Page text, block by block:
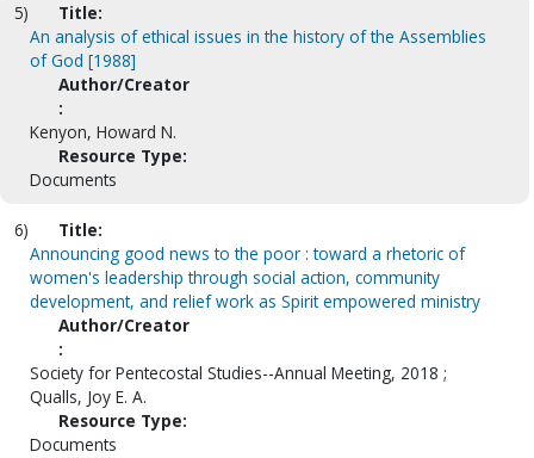
5)
Title:
An analysis of ethical issues in the history of the Assemblies
of God [1988]
Author/Creator
:
Kenyon, Howard N.
Resource Type:
Documents
6)
Title:
Announcing good news to the poor : toward a rhetoric of
women's leadership through social action, community
development, and relief work as Spirit empowered ministry
Author/Creator
:
Society for Pentecostal Studies--Annual Meeting, 2018 ;
Qualls, Joy E. A.
Resource Type:
Documents